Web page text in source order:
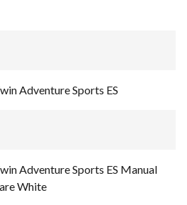
Adventure Sports ES
Adventure Sports ES Manual
White